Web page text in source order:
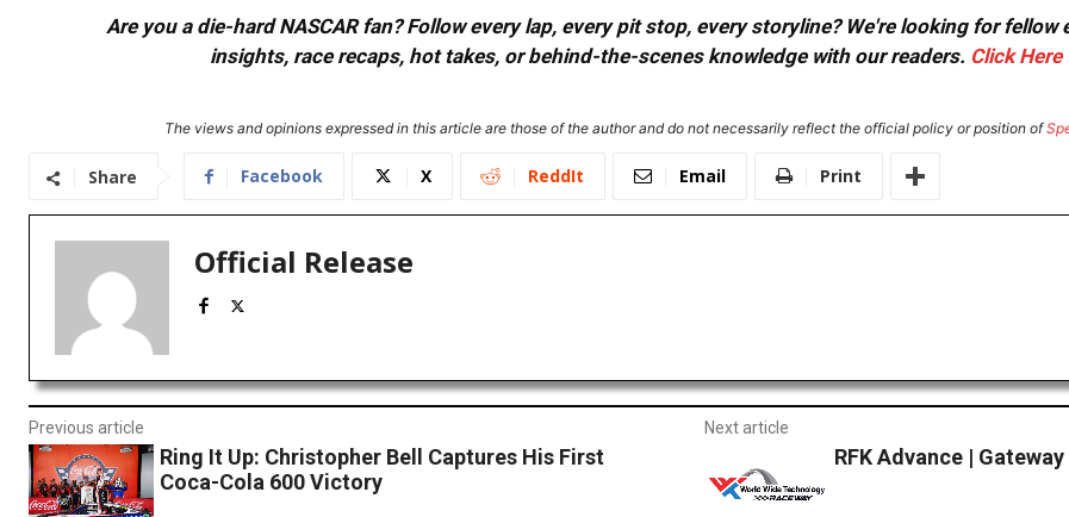
Are you a die-hard NASCAR fan? Follow every lap, every pit stop, every storyline? We're looking for
insights, race recaps, hot takes, or behind-the-scenes knowledge with our readers. Click Here
The views and opinions expressed in this article are those of the author and do not necessarily reflect the official policy or position of
Share Facebook X ReddIt Email Print
Official Release
Previous article
Ring It Up: Christopher Bell Captures His First
Coca-Cola 600 Victory
Next article
RFK Advance | Gateway